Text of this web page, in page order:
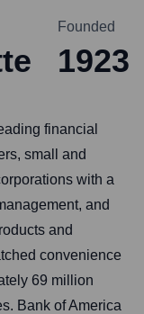
Founded
1923
financial
small and
with a
and
and
convenience
69 million
Bank of America